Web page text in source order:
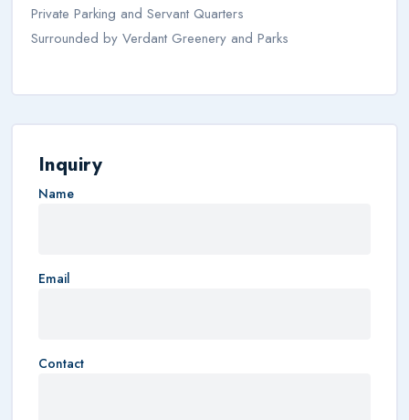
Private Parking and Servant Quarters
Surrounded by Verdant Greenery and Parks
Inquiry
Name
Email
Contact